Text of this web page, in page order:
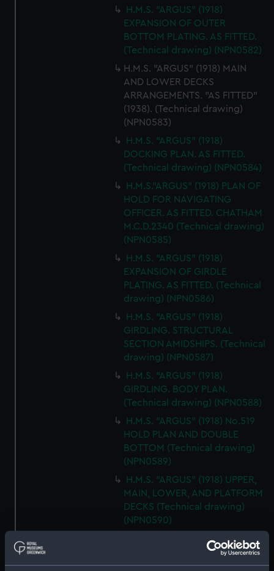
H.M.S. "ARGUS" (1918)
EXPANSION OF OUTER
BOTTOM PLATING. AS FITTED.
(Technical drawing) (NPN0582)
H.M.S. "ARGUS" (1918) MAIN
AND LOWER DECKS
ARRANGEMENTS. "AS FITTED"
(1938). (Technical drawing)
(NPN0583)
H.M.S. "ARGUS" (1918)
DOCKING PLAN. AS FITTED.
(Technical drawing) (NPN0584)
H.M.S."ARGUS" (1918) PLAN OF
HOLD FOR NAVIGATING
OFFICER. AS FITTED. CHATHAM
M.C.D.2340 (Technical drawing)
(NPN0585)
H.M.S. "ARGUS" (1918)
EXPANSION OF GIRDLE
PLATING. AS FITTED. (Technical
drawing) (NPN0586)
H.M.S. "ARGUS" (1918)
GIRDLING. STRUCTURAL
SECTION AMIDSHIPS. (Technical
drawing) (NPN0587)
H.M.S. "ARGUS" (1918)
GIRDLING. BODY PLAN.
(Technical drawing) (NPN0588)
H.M.S. "ARGUS" (1918) No.519
HOLD PLAN AND DOUBLE
BOTTOM (Technical drawing)
(NPN0589)
H.M.S. "ARGUS" (1918) UPPER,
MAIN, LOWER, AND PLATFORM
DECKS (Technical drawing)
(NPN0590)
H.M.S."ARGUS" (1918)
ACCELERATOR (AS FITTED)
GENERAL ARRANGEMENT